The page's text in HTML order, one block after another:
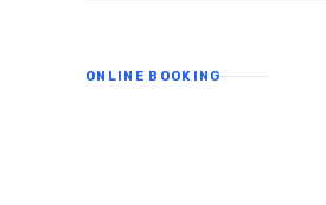
ONLINE BOOKING